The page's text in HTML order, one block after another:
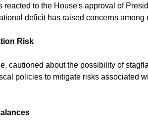
to the House's approval of
deficit has raised concerns among
Risk
cautioned about the possibility of
policies to mitigate risks associated